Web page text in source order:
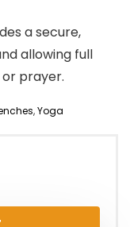
a secure,
allowing full
prayer.
,Yoga